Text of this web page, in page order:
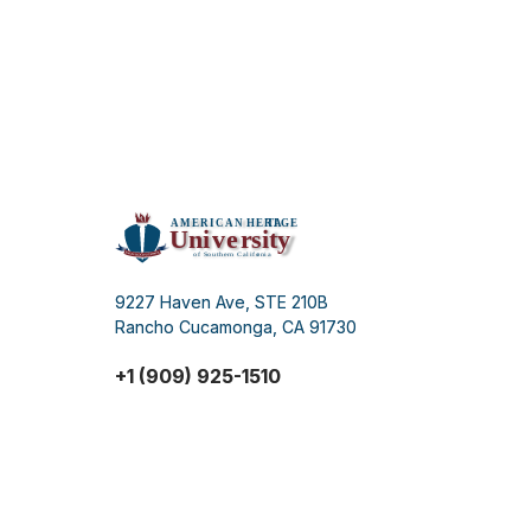
9227 Haven Ave, STE 210B
Rancho Cucamonga, CA 91730
+1 (909) 925-1510